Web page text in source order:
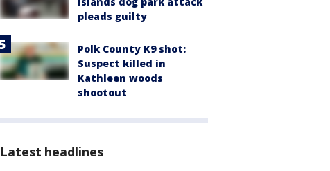
pleads guilty
Polk County K9 shot:
Suspect killed in
Kathleen woods
shootout
Latest headlines